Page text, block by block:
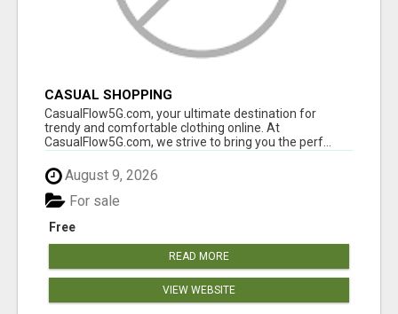
CASUAL SHOPPING
CasualFlow5G.com, your ultimate destination for
trendy and comfortable clothing online. At
CasualFlow5G.com, we strive to bring you the perf...
August 9, 2026
Free
For sale
READ MORE
VIEW WEBSITE